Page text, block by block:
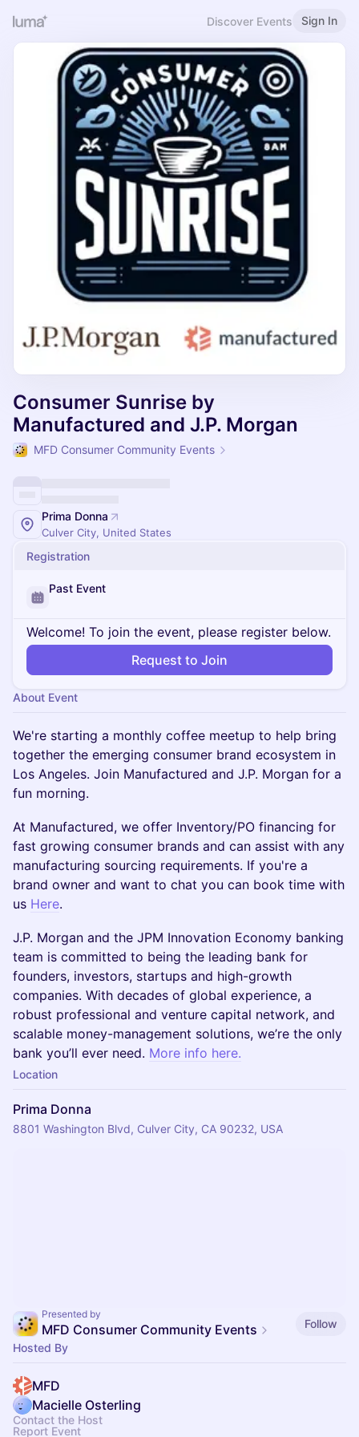
Discover Events Sign In
Consumer Sunrise by
Manufactured and J.P. Morgan
MFD Consumer Community Events
Prima Donna
Culver City, United States
Registration
Past Event
Welcome! To join the event, please register below.
Request to Join
About Event
We're starting a monthly coffee meetup to help bring
together the emerging consumer brand ecosystem in
Los Angeles. Join Manufactured and J.P. Morgan for a
fun morning.
​At Manufactured, we offer Inventory/PO financing for
fast growing consumer brands and can assist with any
manufacturing sourcing requirements. If you're a
brand owner and want to chat you can book time with
us Here.
​J.P. Morgan and the JPM Innovation Economy banking
team is committed to being the leading bank for
founders, investors, startups and high-growth
companies. With decades of global experience, a
robust professional and venture capital network, and
scalable money-management solutions, we’re the only
bank you’ll ever need. More info here.
Location
Prima Donna
8801 Washington Blvd, Culver City, CA 90232, USA
Presented by
MFD Consumer Community Events
Follow
Hosted By
MFD
Macielle Osterling
Contact the Host
Report Event